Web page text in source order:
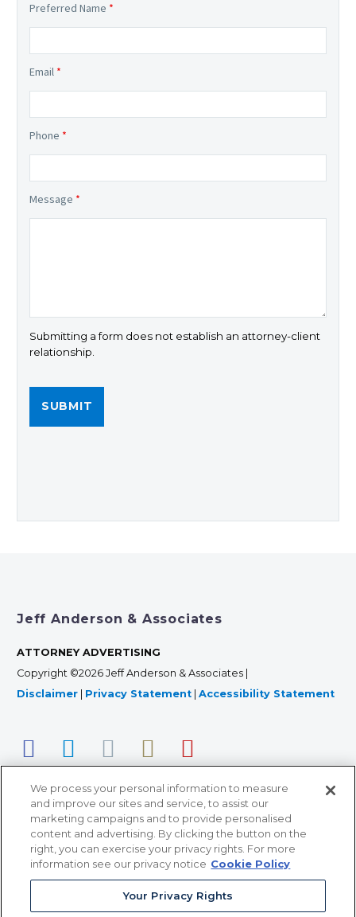
Preferred Name *
Email *
Phone *
Message *
Submitting a form does not establish an attorney-client
relationship.
Jeff Anderson & Associates
ATTORNEY ADVERTISING
Copyright ©2026 Jeff Anderson & Associates |
Disclaimer | Privacy Statement | Accessibility Statement
366 Jackson Street, Suite 100 • St. Paul, MN 55101 • 651-
12011 San Vicente Blvd, Suite 700 • Los Angeles, CA
We process your personal information to measure
and improve our sites and service, to assist our
marketing campaigns and to provide personalised
content and advertising. By clicking the button on the
right, you can exercise your privacy rights. For more
information see our privacy notice Cookie Policy
Your Privacy Rights